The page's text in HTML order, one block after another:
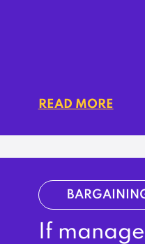
READ MORE
If